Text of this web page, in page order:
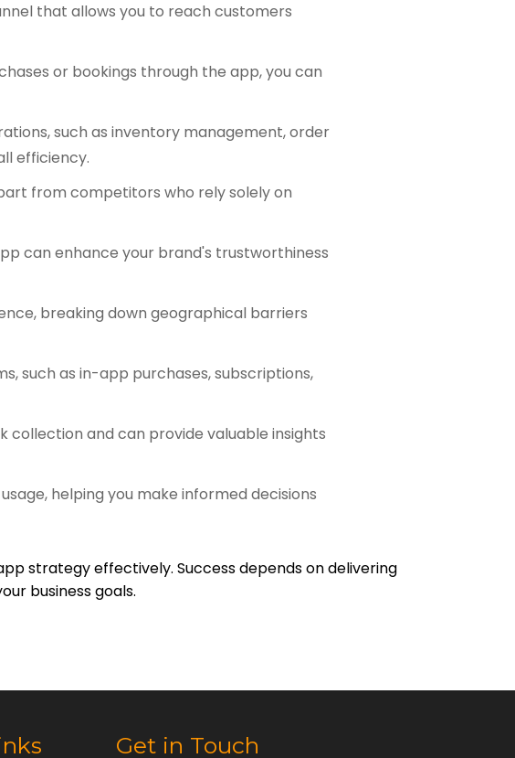
that allows you to reach customers
or bookings through the app, you can
such as inventory management, order
efficiency.
from competitors who rely solely on
can enhance your brand's trustworthiness
breaking down geographical barriers
such as in-app purchases, subscriptions,
collection and can provide valuable insights
helping you make informed decisions
strategy effectively. Success depends on delivering
business goals.
Get in Touch